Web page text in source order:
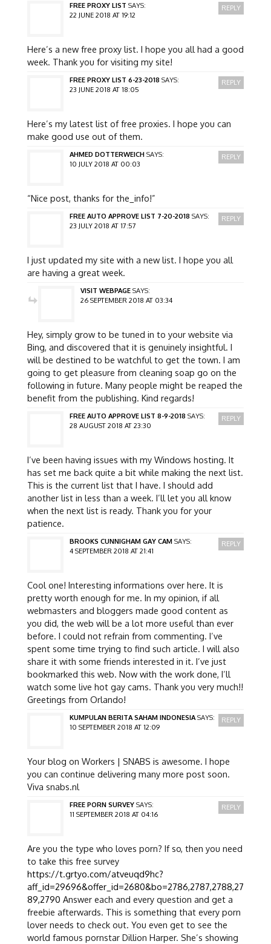
FREE PROXY LIST SAYS:
22 JUNE 2018 AT 19:12
Here’s a new free proxy list. I hope you all had a good
week. Thank you for visiting my site!
REPLY
FREE PROXY LIST 6-23-2018 SAYS:
23 JUNE 2018 AT 18:05
Here’s my latest list of free proxies. I hope you can
make good use out of them.
REPLY
AHMED DOTTERWEICH SAYS:
10 JULY 2018 AT 00:03
“Nice post, thanks for the_info!”
REPLY
FREE AUTO APPROVE LIST 7-20-2018 SAYS:
23 JULY 2018 AT 17:57
I just updated my site with a new list. I hope you all
are having a great week.
REPLY
VISIT WEBPAGE SAYS:
26 SEPTEMBER 2018 AT 03:34
Hey, simply grow to be tuned in to your website via
Bing, and discovered that it is genuinely insightful. I
will be destined to be watchful to get the town. I am
going to get pleasure from cleaning soap go on the
following in future. Many people might be reaped the
benefit from the publishing. Kind regards!
FREE AUTO APPROVE LIST 8-9-2018 SAYS:
28 AUGUST 2018 AT 23:30
I’ve been having issues with my Windows hosting. It
has set me back quite a bit while making the next list.
This is the current list that I have. I should add
another list in less than a week. I’ll let you all know
when the next list is ready. Thank you for your
patience.
REPLY
BROOKS CUNNIGHAM GAY CAM SAYS:
4 SEPTEMBER 2018 AT 21:41
Cool one! Interesting informations over here. It is
pretty worth enough for me. In my opinion, if all
webmasters and bloggers made good content as
you did, the web will be a lot more useful than ever
before. I could not refrain from commenting. I’ve
spent some time trying to find such article. I will also
share it with some friends interested in it. I’ve just
bookmarked this web. Now with the work done, I’ll
watch some live hot gay cams. Thank you very much!!
Greetings from Orlando!
REPLY
KUMPULAN BERITA SAHAM INDONESIA SAYS:
10 SEPTEMBER 2018 AT 12:09
Your blog on Workers | SNABS is awesome. I hope
you can continue delivering many more post soon.
Viva snabs.nl
REPLY
FREE PORN SURVEY SAYS:
11 SEPTEMBER 2018 AT 04:16
Are you the type who loves porn? If so, then you need
to take this free survey
https://t.grtyo.com/atveuqd9hc?
aff_id=29696&offer_id=2680&bo=2786,2787,2788,27
89,2790 Answer each and every question and get a
freebie afterwards. This is something that every porn
lover needs to check out. You even get to see the
world famous pornstar Dillion Harper. She’s showing
REPLY